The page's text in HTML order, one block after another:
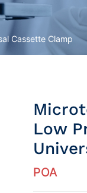
Cassette Clamp
Low
POA